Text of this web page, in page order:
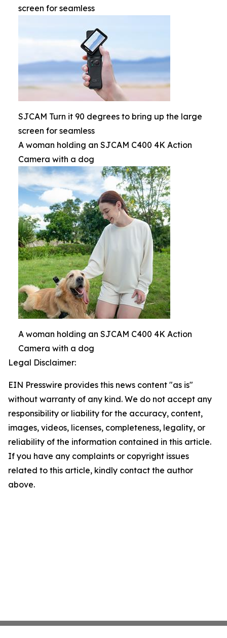
screen for seamless
SJCAM Turn it 90 degrees to bring up the large
screen for seamless
A woman holding an SJCAM C400 4K Action
Camera with a dog
A woman holding an SJCAM C400 4K Action
Camera with a dog
Legal Disclaimer:
EIN Presswire provides this news content "as is"
without warranty of any kind. We do not accept any
responsibility or liability for the accuracy, content,
images, videos, licenses, completeness, legality, or
reliability of the information contained in this article.
If you have any complaints or copyright issues
related to this article, kindly contact the author
above.